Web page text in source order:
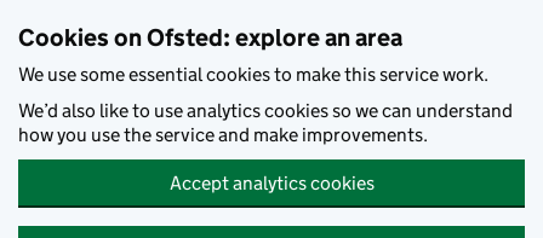
Cookies on Ofsted: explore an area
We use some essential cookies to make this service work.
We’d also like to use analytics cookies so we can understand
how you use the service and make improvements.
Accept analytics cookies